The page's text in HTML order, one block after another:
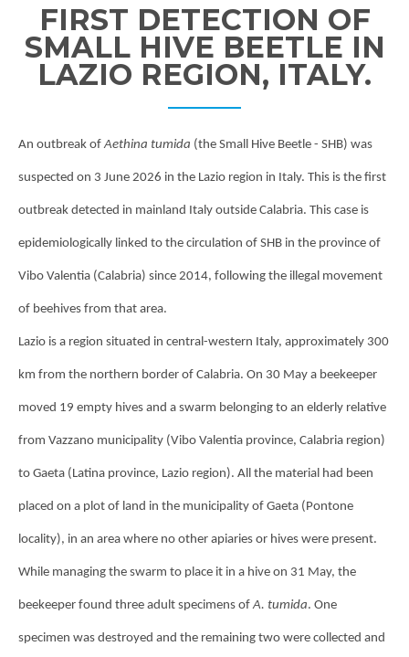
FIRST DETECTION OF
SMALL HIVE BEETLE IN
LAZIO REGION, ITALY.
An outbreak ofAethina tumida (the Small Hive Beetle - SHB) was
suspected on 3 June 2026 in the Lazio region in Italy. This is the first
outbreak detected in mainland Italy outside Calabria. This case is
epidemiologically linked to the circulation of SHB in the province of
Vibo Valentia (Calabria) since 2014, following the illegal movement
of beehives from that area.
Lazio is a region situated in central-western Italy, approximately 300
km from the northern border of Calabria. On 30 May a beekeeper
moved 19 empty hives and a swarm belonging to an elderly relative
from Vazzano municipality (Vibo Valentia province, Calabria region)
to Gaeta (Latina province, Lazio region). All the material had been
placed on a plot of land in the municipality of Gaeta (Pontone
locality), in an area where no other apiaries or hives were present.
While managing the swarm to place it in a hive on 31 May, the
beekeeper found three adult specimens ofA. tumida. One
specimen was destroyed and the remaining two were collected and